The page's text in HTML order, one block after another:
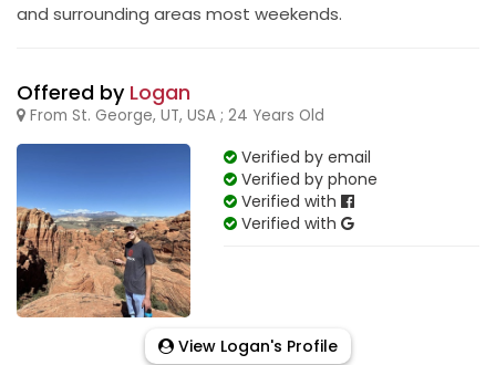
and surrounding areas most weekends.
Offered by Logan
From St. George, UT, USA ; 24 Years Old
Verified by email
Verified by phone
Verified with
Verified with
View Logan's Profile